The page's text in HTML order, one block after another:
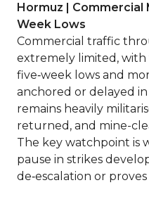
Hormuz | Commercial
Week Lows
Commercial traffic
extremely limited, with
five‑week lows and
anchored or delayed
remains heavily
returned, and mine-
The key watchpoint is
pause in strikes
de‑escalation or